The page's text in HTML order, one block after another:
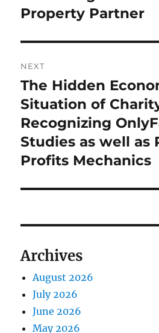
Property Partner
NEXT
Next
post:
The Hidden
Situation of
Recognizing
Studies as well as
Profits Mechanics
Archives
August 2026
July 2026
June 2026
May 2026